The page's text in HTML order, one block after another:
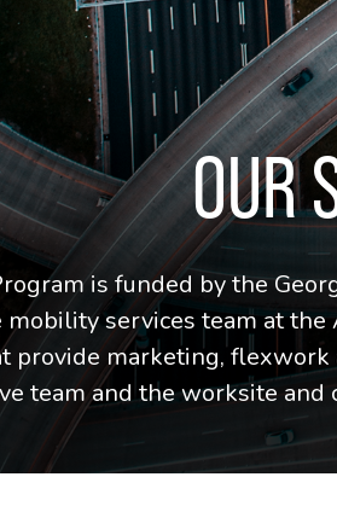
OUR
is funded by the
mobility services team at
marketing, flexwork
team and the worksite